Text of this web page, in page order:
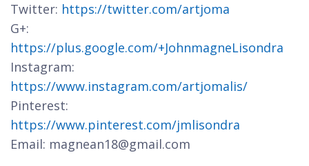
Twitter: https://twitter.com/artjoma
G+:
https://plus.google.com/+JohnmagneLisondra
Instagram:
https://www.instagram.com/artjomalis/
Pinterest:
https://www.pinterest.com/jmlisondra
Email: magnean18@gmail.com